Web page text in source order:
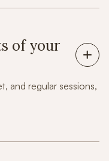
of your
and regular sessions,